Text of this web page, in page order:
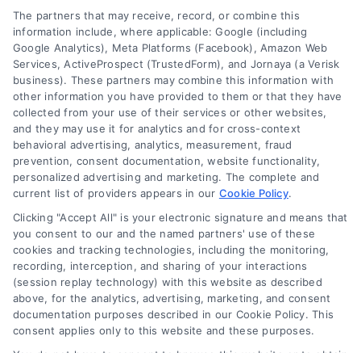
Company
About Us
Sign Up
Log In
Contact Us
Privacy Policy
Terms
Data Broker
Accessibility
Your Privacy Choices
Privacy Request
Cookie Policy
The partners that may receive, record, or combine this
information include, where applicable: Google (including
Google Analytics), Meta Platforms (Facebook), Amazon Web
Services, ActiveProspect (TrustedForm), and Jornaya (a Verisk
business). These partners may combine this information with
other information you have provided to them or that they have
collected from your use of their services or other websites,
and they may use it for analytics and for cross-context
behavioral advertising, analytics, measurement, fraud
prevention, consent documentation, website functionality,
personalized advertising and marketing. The complete and
current list of providers appears in our Cookie Policy.
Clicking "Accept All" is your electronic signature and means that
you consent to our and the named partners' use of these
cookies and tracking technologies, including the monitoring,
recording, interception, and sharing of your interactions
(session replay technology) with this website as described
above, for the analytics, advertising, marketing, and consent
documentation purposes described in our Cookie Policy. This
consent applies only to this website and these purposes.